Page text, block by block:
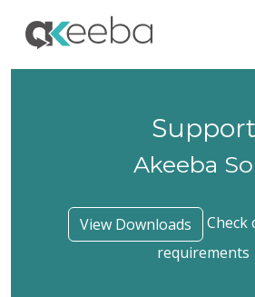
Support
Akeeba
View Downloads
Check
requirements